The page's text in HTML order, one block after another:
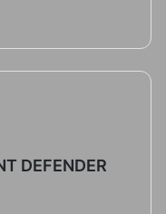
DEFENDER